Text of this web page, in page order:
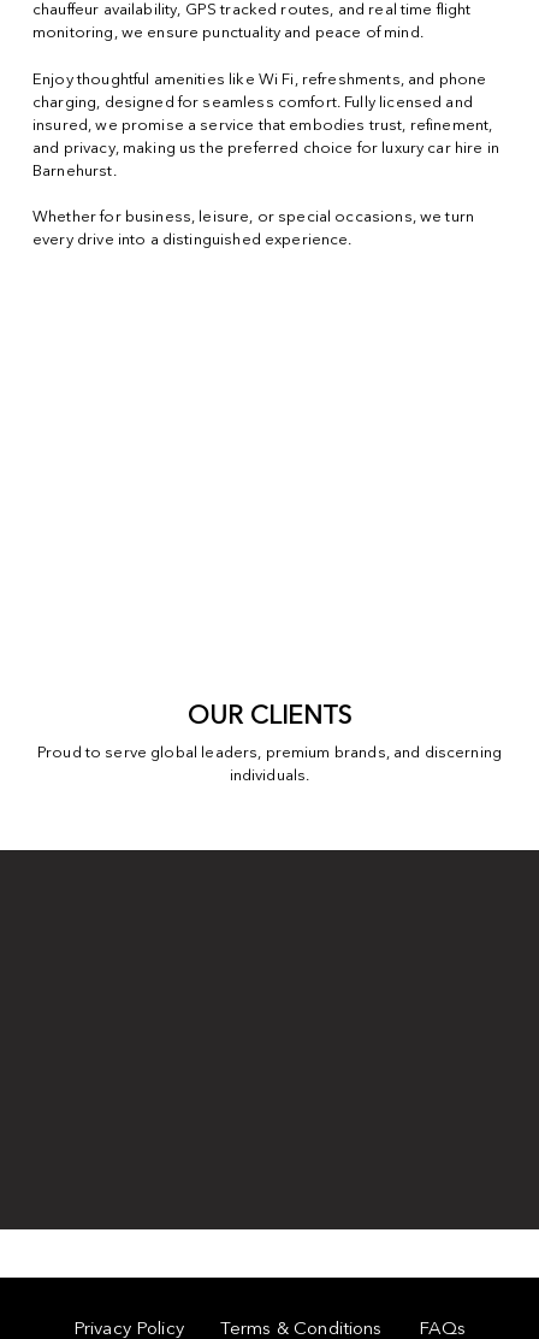
chauffeur availability, GPS tracked routes, and real time flight
monitoring, we ensure punctuality and peace of mind.
Enjoy thoughtful amenities like Wi Fi, refreshments, and phone
charging, designed for seamless comfort. Fully licensed and
insured, we promise a service that embodies trust, refinement,
and privacy, making us the preferred choice for luxury car hire in
Barnehurst.
Whether for business, leisure, or special occasions, we turn
every drive into a distinguished experience.
OUR CLIENTS
Proud to serve global leaders, premium brands, and discerning
individuals.
Privacy Policy Terms & Conditions FAQs